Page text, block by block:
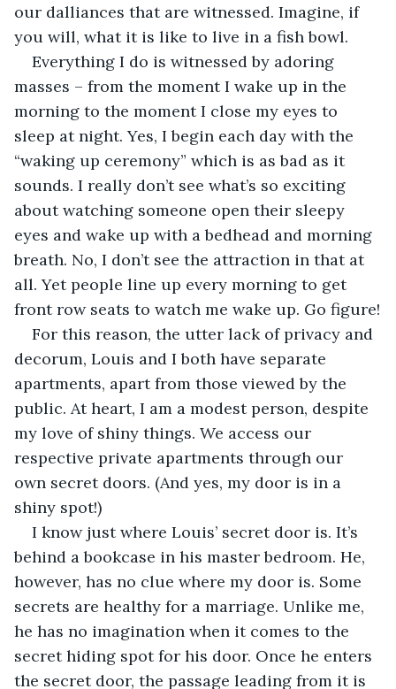
our dalliances that are witnessed. Imagine, if
you will, what it is like to live in a fish bowl.
Everything I do is witnessed by adoring
masses – from the moment I wake up in the
morning to the moment I close my eyes to
sleep at night. Yes, I begin each day with the
“waking up ceremony” which is as bad as it
sounds. I really don’t see what’s so exciting
about watching someone open their sleepy
eyes and wake up with a bedhead and morning
breath. No, I don’t see the attraction in that at
all. Yet people line up every morning to get
front row seats to watch me wake up. Go figure!
For this reason, the utter lack of privacy and
decorum, Louis and I both have separate
apartments, apart from those viewed by the
public. At heart, I am a modest person, despite
my love of shiny things. We access our
respective private apartments through our
own secret doors. (And yes, my door is in a
shiny spot!)
I know just where Louis’ secret door is. It’s
behind a bookcase in his master bedroom. He,
however, has no clue where my door is. Some
secrets are healthy for a marriage. Unlike me,
he has no imagination when it comes to the
secret hiding spot for his door. Once he enters
the secret door, the passage leading from it is